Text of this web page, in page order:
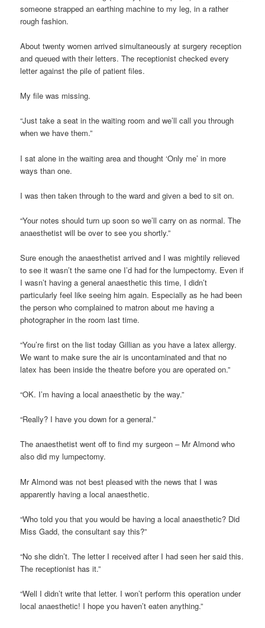
someone strapped an earthing machine to my leg, in a rather
rough fashion.
About twenty women arrived simultaneously at surgery reception
and queued with their letters. The receptionist checked every
letter against the pile of patient files.
My file was missing.
“Just take a seat in the waiting room and we’ll call you through
when we have them.”
I sat alone in the waiting area and thought ‘Only me’ in more
ways than one.
I was then taken through to the ward and given a bed to sit on.
“Your notes should turn up soon so we’ll carry on as normal. The
anaesthetist will be over to see you shortly.”
Sure enough the anaesthetist arrived and I was mightily relieved
to see it wasn’t the same one I’d had for the lumpectomy. Even if
I wasn’t having a general anaesthetic this time, I didn’t
particularly feel like seeing him again. Especially as he had been
the person who complained to matron about me having a
photographer in the room last time.
“You’re first on the list today Gillian as you have a latex allergy.
We want to make sure the air is uncontaminated and that no
latex has been inside the theatre before you are operated on.”
“OK. I’m having a local anaesthetic by the way.”
“Really? I have you down for a general.”
The anaesthetist went off to find my surgeon – Mr Almond who
also did my lumpectomy.
Mr Almond was not best pleased with the news that I was
apparently having a local anaesthetic.
“Who told you that you would be having a local anaesthetic? Did
Miss Gadd, the consultant say this?”
“No she didn’t. The letter I received after I had seen her said this.
The receptionist has it.”
“Well I didn’t write that letter. I won’t perform this operation under
local anaesthetic! I hope you haven’t eaten anything.”